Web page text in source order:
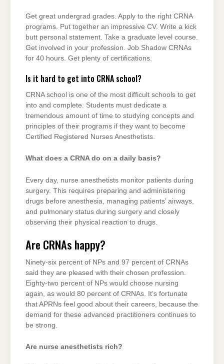
Get great undergrad grades. Apply to the right CRNA
programs. Put together an impressive CV. Write a kick
butt personal statement. Take a graduate level course.
Get involved in your profession. Job Shadow CRNAs
for 40 hours. Get plenty of certifications.
Is it hard to get into CRNA school?
CRNA school is one of the most difficult schools to get
into and complete. Students must dedicate a
tremendous amount of time to studying concepts and
principles of their programs if they want to become
Certified Registered Nurses Anesthetists.
What does a CRNA do on a daily basis?
Every day, nurse anesthetists monitor patients during
surgery. This requires preparing and administering
drugs before anesthesia, managing patients’ airways,
and pulmonary status during surgery and closely
observing their physical reaction to drugs.
Are CRNAs happy?
Ninety-six percent of NPs and 97 percent of CRNAs
said they are pleased with their chosen profession.
Eighty-two percent of NPs would choose nursing
again, as would 80 percent of CRNAs. It’s fortunate
that APRNs feel good about their careers, because the
demand for these advanced practitioners continues to
be strong.
Are nurse anesthetists rich?